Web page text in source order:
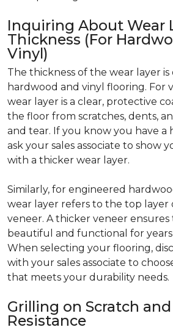
Inquiring About Wear
Thickness (For
Vinyl)
The thickness of the wear layer
hardwood and vinyl flooring. For
wear layer is a clear, protective
the floor from scratches, dents,
and tear. If you know you have a
ask your sales associate to show
with a thicker wear layer.
Similarly, for engineered
wear layer refers to the top layer
veneer. A thicker veneer
beautiful and functional for
When selecting your flooring,
with your sales associate to
that meets your durability needs.
Grilling on Scratch
Resistance